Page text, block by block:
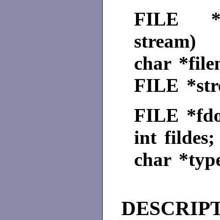
FILE
stream)
char
FILE
FILE
int fildes;
char